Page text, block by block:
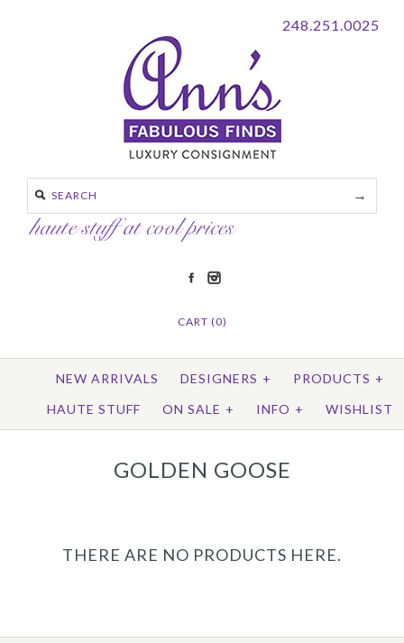
248.251.0025
CART (0)
NEW ARRIVALS DESIGNERS + PRODUCTS +
HAUTE STUFF
ON SALE + INFO + WISHLIST
GOLDEN GOOSE
THERE ARE NO PRODUCTS HERE.